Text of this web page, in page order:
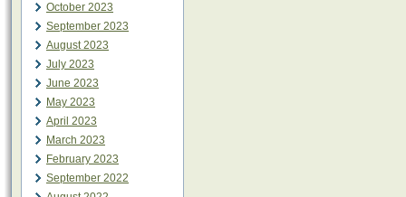
October 2023
September 2023
August 2023
July 2023
June 2023
May 2023
April 2023
March 2023
February 2023
September 2022